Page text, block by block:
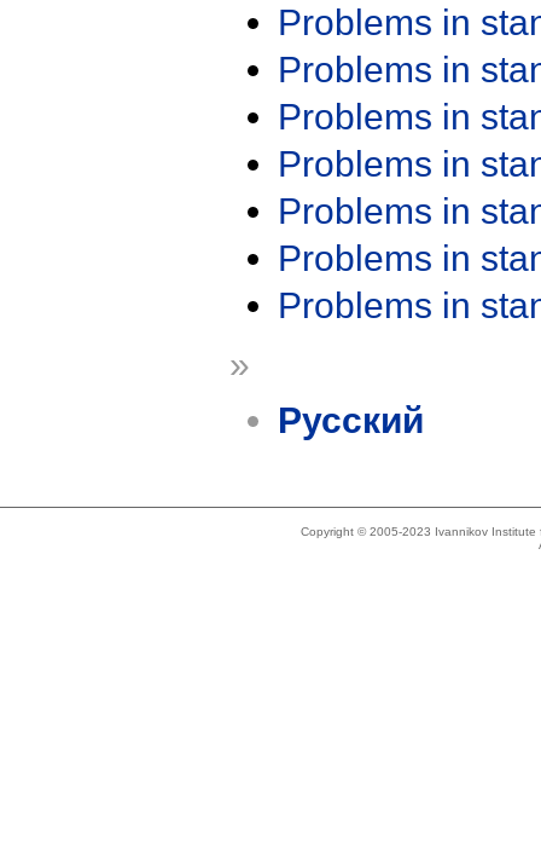
Problems in
Problems in
Problems in
Problems in
Problems in
Problems in
Problems in
»
Русский
Copyright © 2005-2023 Ivannikov Institute